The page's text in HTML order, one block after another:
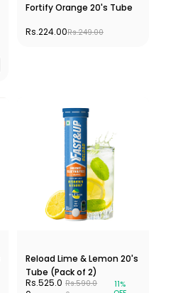
Fortify Orange 20's Tube
Rs.224.00Rs.249.00
Reload Lime & Lemon 20's
Tube (Pack of 2)
Rs.525.0 Rs.590.0
11%